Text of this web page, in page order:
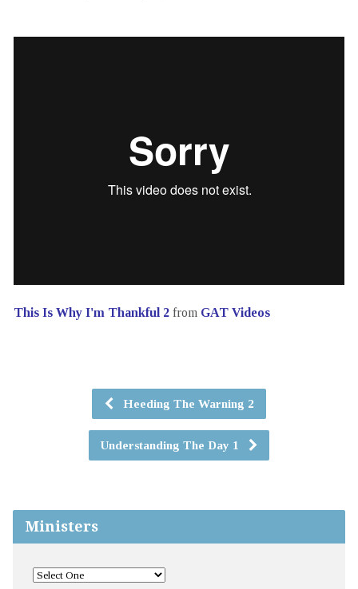
This Is Why I'm Thankful 2from GAT Videos
Heeding The Warning 2
Understanding The Day 1
Ministers